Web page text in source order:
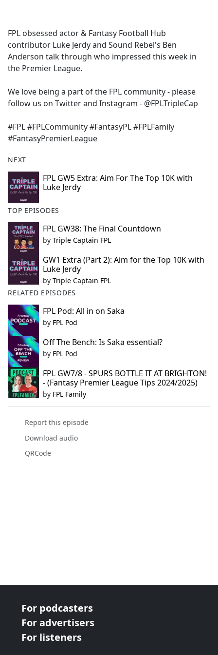
b
o
o
k
FPL obsessed actor & Fantasy Football Hub
contributor Luke Jerdy and Sound Rebel's Ben
Anderson talk through who impressed this week in
the Premier League.
We love being a part of the FPL community - please
follow us on Twitter and Instagram - @FPLTripleCap
#FPL #FPLCommunity #FantasyPL #FPLFamily
#FantasyPremierLeague
NEXT
FPL GW5 Extra: Aim For The Top 10K with
Luke Jerdy
TOP EPISODES
FPL GW38: The Final Countdown
by Triple Captain FPL
GW1 Extra (Part 2): Aim for the Top 10K with
Luke Jerdy
by Triple Captain FPL
RELATED EPISODES
FPL Pod: All in on Saka
by FPL Pod
Off The Bench: Is Saka essential?
by FPL Pod
FPL GW7/8 - SPURS BOTTLE IT AT BRIGHTON!
- (Fantasy Premier League Tips 2024/2025)
by FPL Family
Report this episode
Download audio
QRCode
For podcasters
For advertisers
For listeners